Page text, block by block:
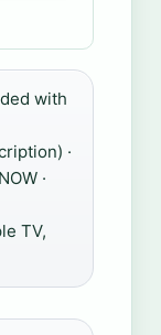
with
·
·
TV,